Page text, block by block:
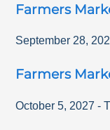
Farmers
September 28,
Farmers
October 5, 2027 -